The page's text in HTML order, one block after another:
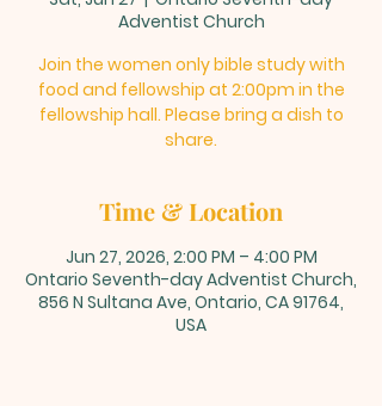
Adventist Church
Join the women only bible study with
food and fellowship at 2:00pm in the
fellowship hall. Please bring a dish to
share.
Time & Location
Jun 27, 2026, 2:00 PM – 4:00 PM
Ontario Seventh-day Adventist Church,
856 N Sultana Ave, Ontario, CA 91764,
USA